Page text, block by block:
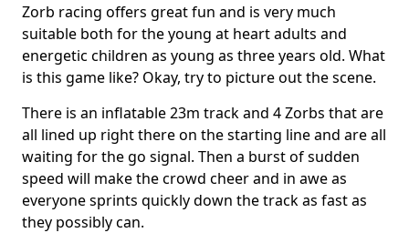
Zorb racing offers great fun and is very much
suitable both for the young at heart adults and
energetic children as young as three years old. What
is this game like? Okay, try to picture out the scene.
There is an inflatable 23m track and 4 Zorbs that are
all lined up right there on the starting line and are all
waiting for the go signal. Then a burst of sudden
speed will make the crowd cheer and in awe as
everyone sprints quickly down the track as fast as
they possibly can.